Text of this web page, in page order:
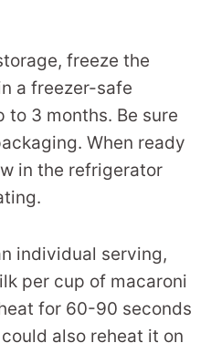
freeze the
a freezer-safe
to 3 months. Be sure
When ready
in the refrigerator
individual serving,
per cup of macaroni
for 60-90 seconds
also reheat it on